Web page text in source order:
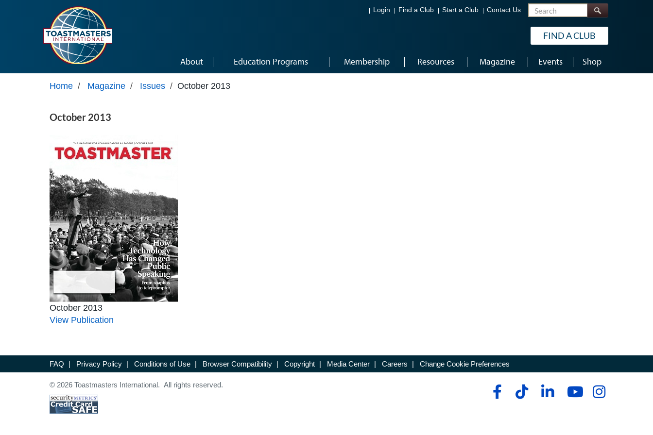
Login Find a Club Start a Club Contact Us Search
FIND A CLUB
About Education Programs Membership Resources Magazine Events Shop
Home / Magazine / Issues / October 2013
October 2013
October 2013
View Publication
FAQ | Privacy Policy | Conditions of Use | Browser Compatibility | Copyright | Media Center | Careers | Change Cookie Preferences
© 2026 Toastmasters International. All rights reserved.